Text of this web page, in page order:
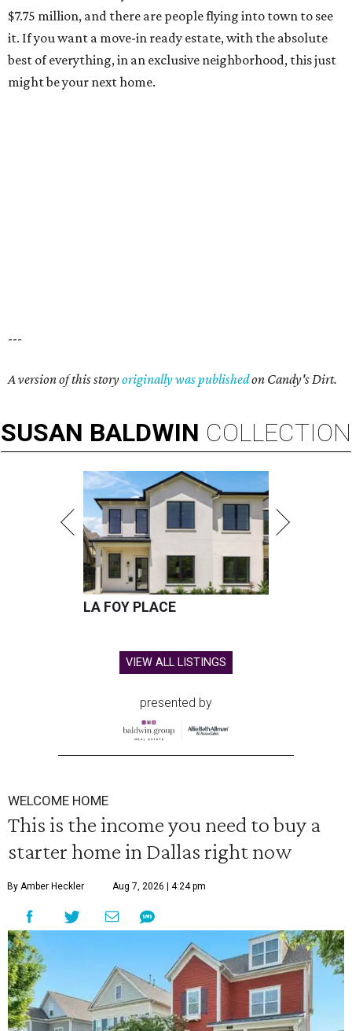
$7.75 million, and there are people flying into town to see
it. If you want a move-in ready estate, with the absolute
best of everything, in an exclusive neighborhood, this just
might be your next home.
---
A version of this storyoriginally was publishedon Candy's Dirt.
SUSAN BALDWIN COLLECTION
LA FOY PLACE
VIEW ALL LISTINGS
presented by
WELCOME HOME
This is the income you need to buy a
starter home in Dallas right now
By Amber Heckler Aug 7, 2026 | 4:24 pm